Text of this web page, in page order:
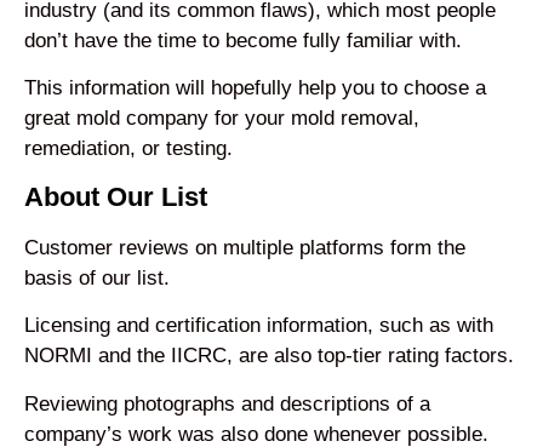
industry (and its common flaws), which most people
don’t have the time to become fully familiar with.
This information will hopefully help you to choose a
great mold company for your mold removal,
remediation, or testing.
About Our List
Customer reviews on multiple platforms form the
basis of our list.
Licensing and certification information, such as with
NORMI and the IICRC, are also top-tier rating factors.
Reviewing photographs and descriptions of a
company’s work was also done whenever possible.